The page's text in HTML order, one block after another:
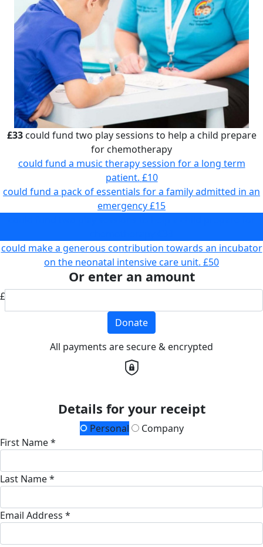
£33could fund two play sessions to help a child prepare
for chemotherapy
could fund a music therapy session for a long term
patient. £10
could fund a pack of essentials for a family admitted in an
emergency£15
could make a generous contribution towards an incubator
on the neonatal intensive care unit. £50
Or enter an amount
£
Donate
All payments are secure & encrypted
Details for your receipt
Personal
Company
First Name *
Last Name *
Email Address *